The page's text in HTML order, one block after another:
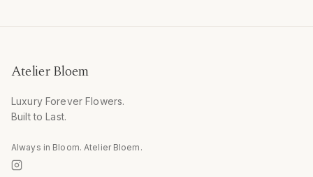
Atelier Bloem
Luxury Forever Flowers.
Built to Last.
Always in Bloom. Atelier Bloem.